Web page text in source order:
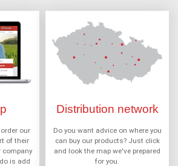
our
of their
company
is add
Distribution network
Do you want advice on where you
can buy our products? Just click
and look the map we've prepared
for you.